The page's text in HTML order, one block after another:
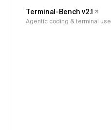
Terminal-Bench v2.1
Agentic coding & terminal use